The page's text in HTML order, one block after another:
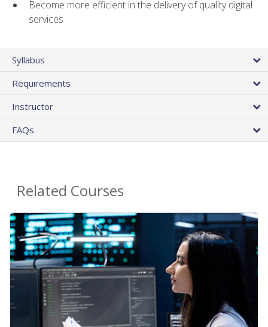
Become more efficient in the delivery of quality digital
services
Syllabus
Requirements
Instructor
FAQs
Related Courses